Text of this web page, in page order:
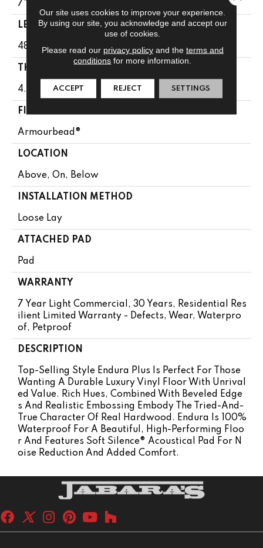
7"
LENGTH
48"
THICKNESS
4.8 Mm
FINISH COATING
Armourbead®
LOCATION
Above, On, Below
INSTALLATION METHOD
Loose Lay
ATTACHED PAD
Pad
WARRANTY
7 Year Light Commercial, 30 Years, Residential Res
Ilient Limited Warranty - Defects, Wear, Waterpro
Of, Petproof
DESCRIPTION
Top-Selling Style Endura Plus Is Perfect For Those
Wanting A Durable Luxury Vinyl Floor With Unrival
Ed Value. Rich Hues, Combined With Beveled Edge
S And Realistic Embossing Embody The Tried-And-
True Character Of Real Hardwood. Endura Is 100%
Waterproof For A Beautiful, High-Performing Floo
R And Features Soft Silence® Acoustical Pad For N
Oise Reduction And Added Comfort.
Our site uses cookies to improve your experience.
By using our site, you acknowledge and accept our
use of cookies.
Please read our privacy policyand the terms and
conditions for more information.
ACCEPT REJECT SETTINGS